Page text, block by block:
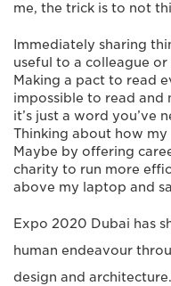
me, the trick is to not
Immediately sharing
useful to a colleague or
Making a pact to read
impossible to read and
it’s just a word you’ve
Thinking about how
Maybe by offering
charity to run more
above my laptop and
Expo 2020 Dubai has
human endeavour
design and